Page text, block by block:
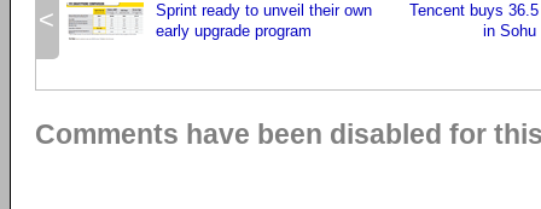
<
Sprint ready to unveil their own
early upgrade program
Tencent buys
in Sohu
Comments have been disabled for